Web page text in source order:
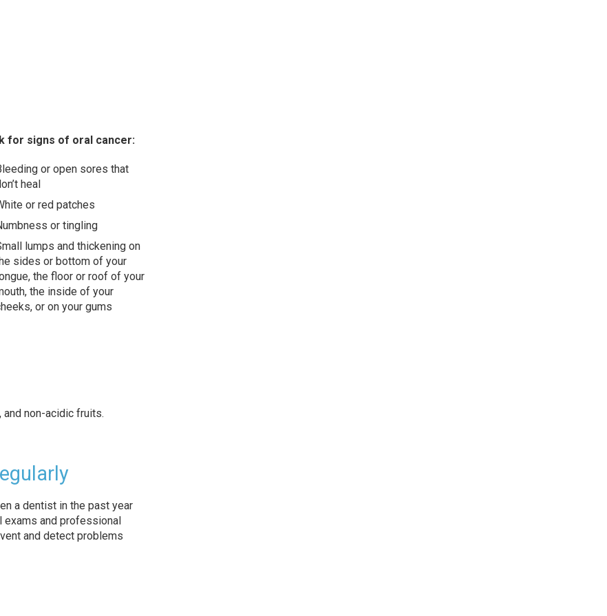
for signs of oral cancer:
or open sores that
heal
or red patches
or tingling
lumps and thickening on
sides or bottom of your
the floor or roof of your
the inside of your
or on your gums
non-acidic fruits.
a dentist in the past year
exams and professional
and detect problems